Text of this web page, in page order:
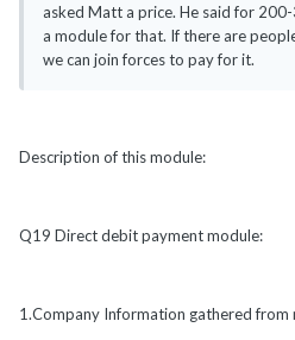
asked Matt a price. He said for
a module for that. If there are
we can join forces to pay for it.
Description of this module:
Q19 Direct debit payment module:
1.Company Information gathered from